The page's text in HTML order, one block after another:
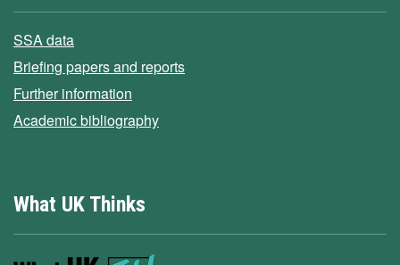
SSA data
Briefing papers and reports
Further information
Academic bibliography
What UK Thinks